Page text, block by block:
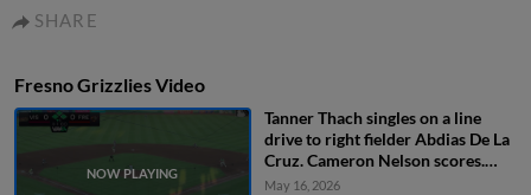
SHARE
Fresno Grizzlies Video
Tanner Thach singles on a line
drive to right fielder Abdias De La
Cruz. Cameron Nelson scores.
Roldy Brito to 3rd. Ethan Holliday
May 16, 2026